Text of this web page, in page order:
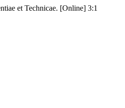
et Technicae. [Online] 3:1